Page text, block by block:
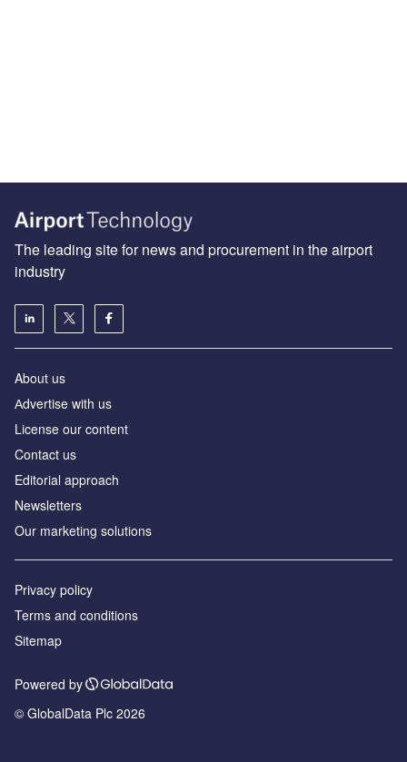
The leading site for news and procurement in the airport
industry
About us
Аdvertise with us
License our content
Contact us
Editorial approach
Newsletters
Our marketing solutions
Privacy policy
Terms and conditions
Sitemap
Powered by
© GlobalData Plc 2026